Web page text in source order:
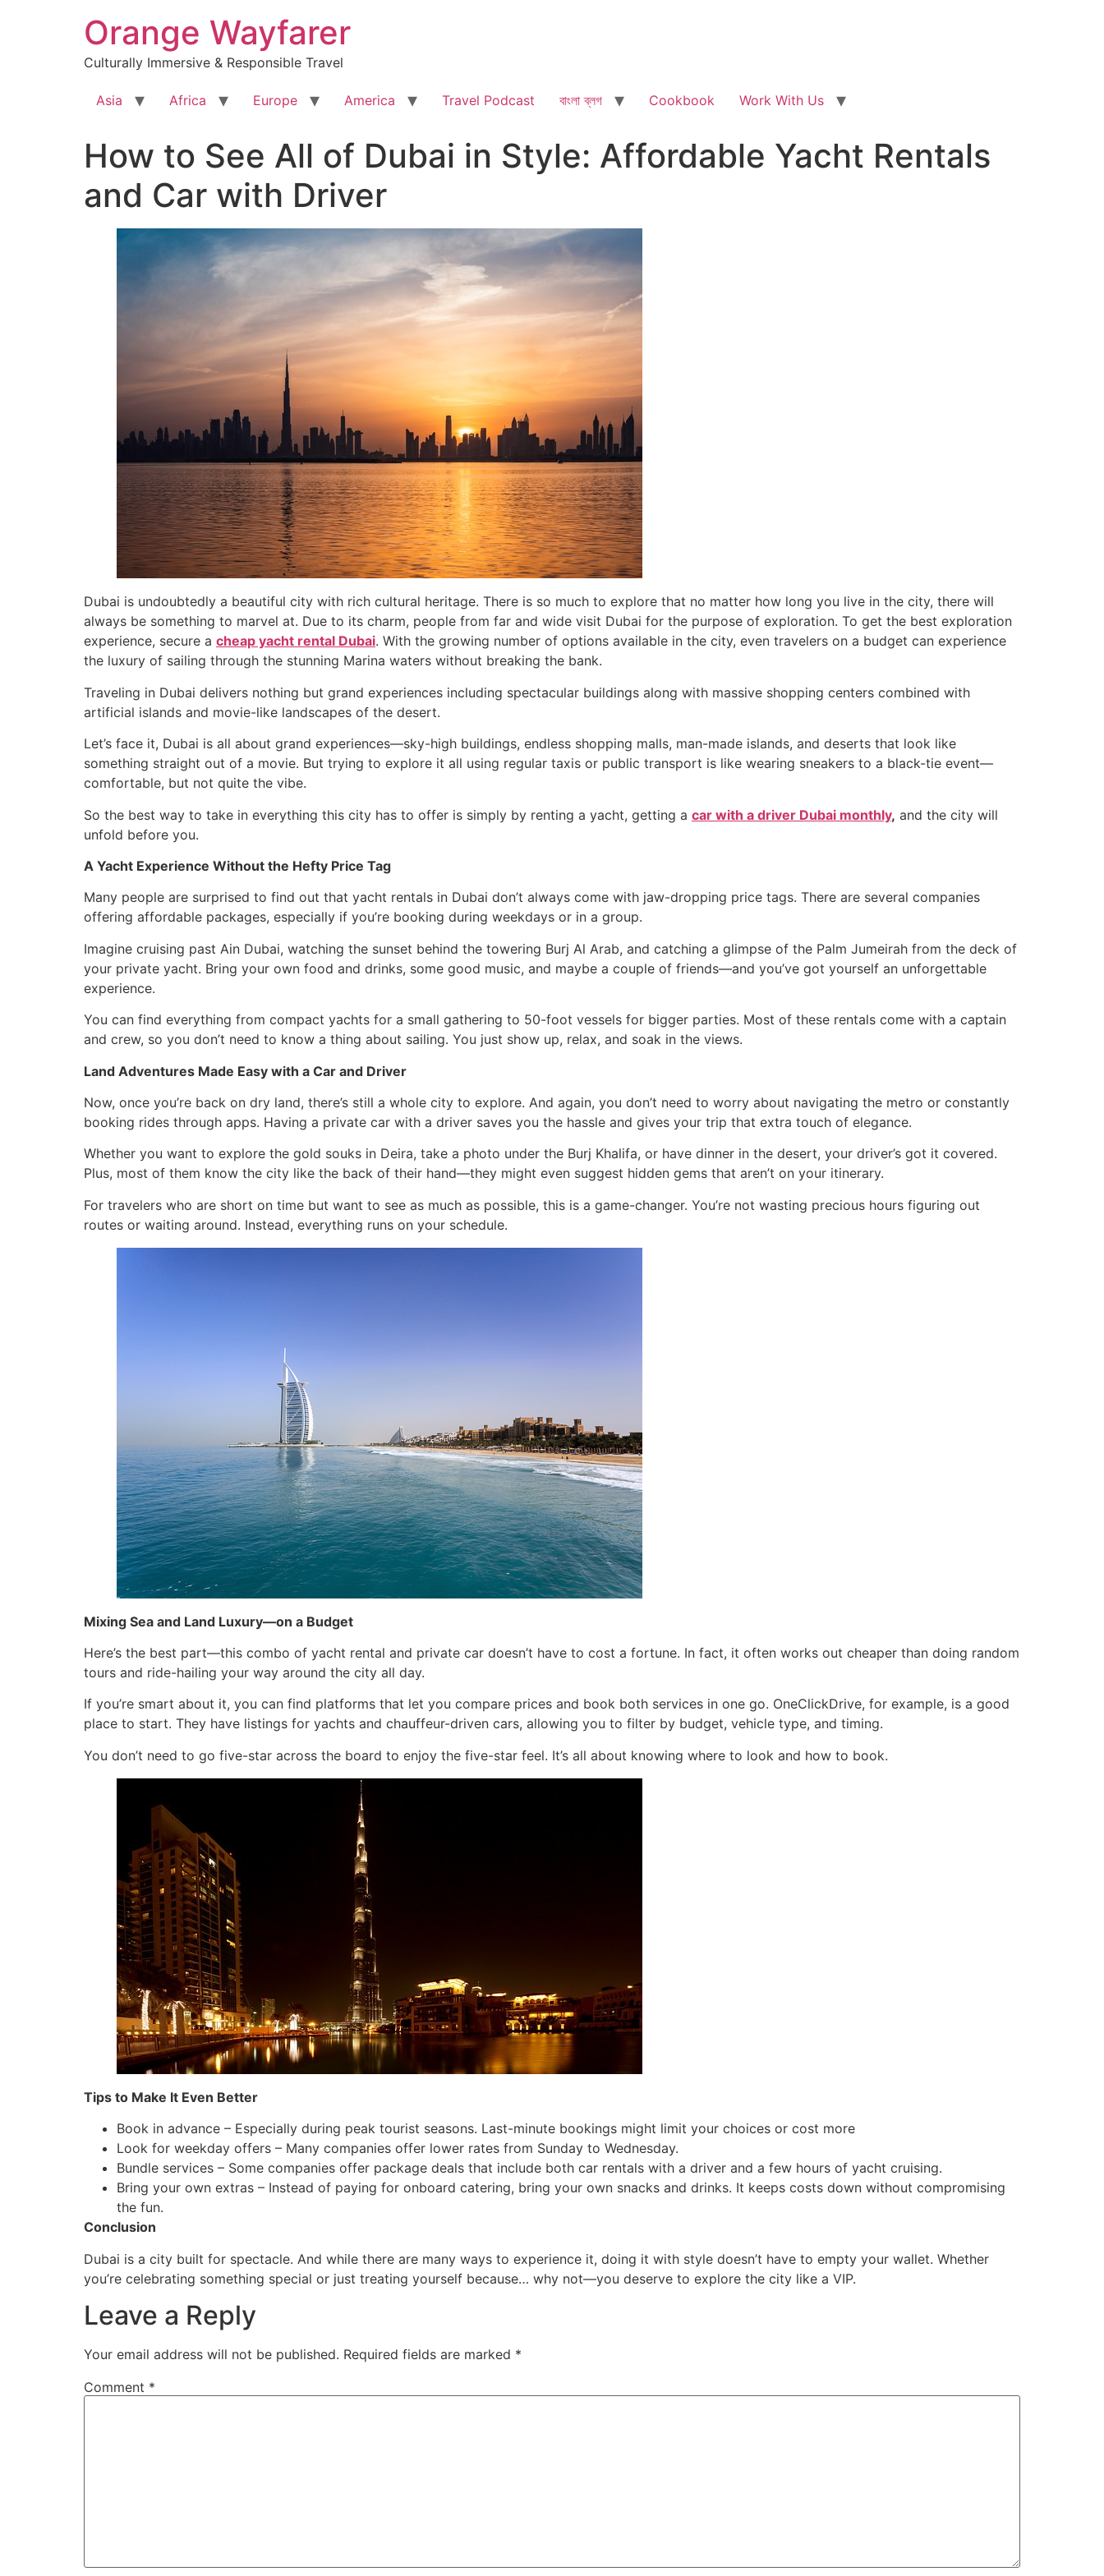
Orange Wayfarer
Culturally Immersive & Responsible Travel
Asia Africa Europe America Travel Podcast বাংলা ব্লগ Cookbook Work With Us
How to See All of Dubai in Style: Affordable Yacht Rentals
and Car with Driver
Dubai is undoubtedly a beautiful city with rich cultural heritage. There is so much to explore that no matter how long you live in the city, there will
always be something to marvel at. Due to its charm, people from far and wide visit Dubai for the purpose of exploration. To get the best exploration
experience, secure a cheap yacht rental Dubai. With the growing number of options available in the city, even travelers on a budget can experience
the luxury of sailing through the stunning Marina waters without breaking the bank.
Traveling in Dubai delivers nothing but grand experiences including spectacular buildings along with massive shopping centers combined with
artificial islands and movie-like landscapes of the desert.
Let’s face it, Dubai is all about grand experiences—sky-high buildings, endless shopping malls, man-made islands, and deserts that look like
something straight out of a movie. But trying to explore it all using regular taxis or public transport is like wearing sneakers to a black-tie event—
comfortable, but not quite the vibe.
So the best way to take in everything this city has to offer is simply by renting a yacht, getting a car with a driver Dubai monthly, and the city will
unfold before you.
A Yacht Experience Without the Hefty Price Tag
Many people are surprised to find out that yacht rentals in Dubai don’t always come with jaw-dropping price tags. There are several companies
offering affordable packages, especially if you’re booking during weekdays or in a group.
Imagine cruising past Ain Dubai, watching the sunset behind the towering Burj Al Arab, and catching a glimpse of the Palm Jumeirah from the deck of
your private yacht. Bring your own food and drinks, some good music, and maybe a couple of friends—and you’ve got yourself an unforgettable
experience.
You can find everything from compact yachts for a small gathering to 50-foot vessels for bigger parties. Most of these rentals come with a captain
and crew, so you don’t need to know a thing about sailing. You just show up, relax, and soak in the views.
Land Adventures Made Easy with a Car and Driver
Now, once you’re back on dry land, there’s still a whole city to explore. And again, you don’t need to worry about navigating the metro or constantly
booking rides through apps. Having a private car with a driver saves you the hassle and gives your trip that extra touch of elegance.
Whether you want to explore the gold souks in Deira, take a photo under the Burj Khalifa, or have dinner in the desert, your driver’s got it covered.
Plus, most of them know the city like the back of their hand—they might even suggest hidden gems that aren’t on your itinerary.
For travelers who are short on time but want to see as much as possible, this is a game-changer. You’re not wasting precious hours figuring out
routes or waiting around. Instead, everything runs on your schedule.
Mixing Sea and Land Luxury—on a Budget
Here’s the best part—this combo of yacht rental and private car doesn’t have to cost a fortune. In fact, it often works out cheaper than doing random
tours and ride-hailing your way around the city all day.
If you’re smart about it, you can find platforms that let you compare prices and book both services in one go. OneClickDrive, for example, is a good
place to start. They have listings for yachts and chauffeur-driven cars, allowing you to filter by budget, vehicle type, and timing.
You don’t need to go five-star across the board to enjoy the five-star feel. It’s all about knowing where to look and how to book.
Tips to Make It Even Better
Book in advance – Especially during peak tourist seasons. Last-minute bookings might limit your choices or cost more
Look for weekday offers – Many companies offer lower rates from Sunday to Wednesday.
Bundle services – Some companies offer package deals that include both car rentals with a driver and a few hours of yacht cruising.
Bring your own extras – Instead of paying for onboard catering, bring your own snacks and drinks. It keeps costs down without compromising
the fun.
Conclusion
Dubai is a city built for spectacle. And while there are many ways to experience it, doing it with style doesn’t have to empty your wallet. Whether
you’re celebrating something special or just treating yourself because… why not—you deserve to explore the city like a VIP.
Leave a Reply
Your email address will not be published. Required fields are marked *
Comment *